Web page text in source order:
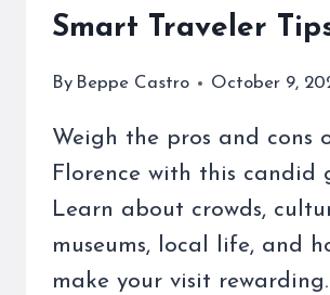
Smart Traveler
By Beppe Castro October 9,
Weigh the pros and cons
Florence with this candid
Learn about crowds,
museums, local life, and
make your visit rewarding.